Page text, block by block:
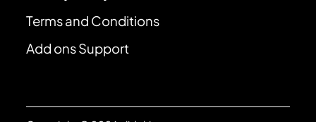
Terms and Conditions
Add ons Support